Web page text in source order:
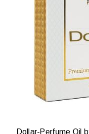
Dollar‑Perfume Oil